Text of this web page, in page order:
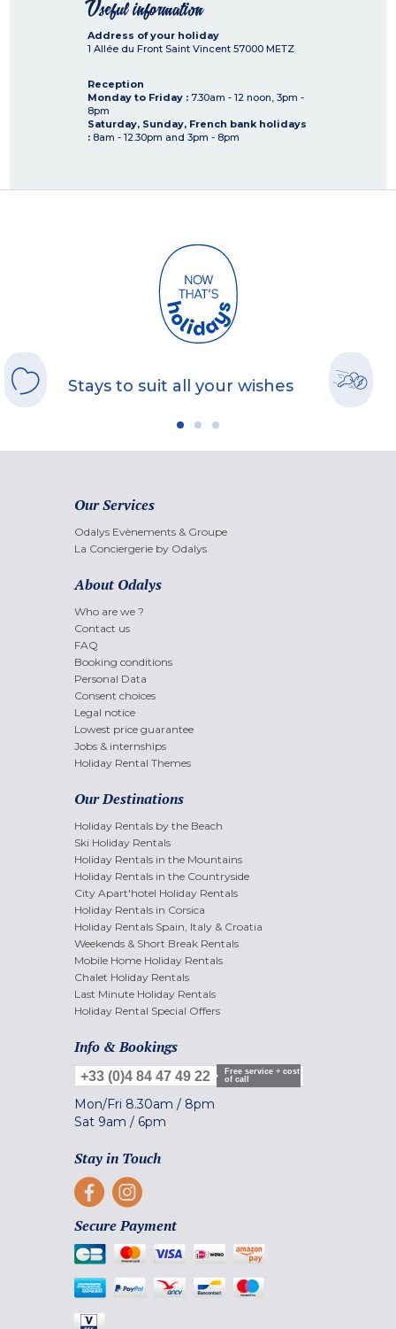
Useful information
Address of your holiday
1 Allée du Front Saint Vincent 57000 METZ
Reception
Monday to Friday : 7.30am - 12 noon, 3pm -
8pm
Saturday, Sunday, French bank holidays
: 8am - 12.30pm and 3pm - 8pm
Stays to suit all your wishes
Our Services
Odalys Evènements & Groupe
La Conciergerie by Odalys
About Odalys
Who are we ?
Contact us
FAQ
Booking conditions
Personal Data
Consent choices
Legal notice
Lowest price guarantee
Jobs & internships
Holiday Rental Themes
Our Destinations
Holiday Rentals by the Beach
Ski Holiday Rentals
Holiday Rentals in the Mountains
Holiday Rentals in the Countryside
City Apart'hotel Holiday Rentals
Holiday Rentals in Corsica
Holiday Rentals Spain, Italy & Croatia
Weekends & Short Break Rentals
Mobile Home Holiday Rentals
Chalet Holiday Rentals
Last Minute Holiday Rentals
Holiday Rental Special Offers
Info & Bookings
+33 (0)4 84 47 49 22
Free service + cost
of call
Mon/Fri 8.30am / 8pm
Sat 9am / 6pm
Stay in Touch
Secure Payment